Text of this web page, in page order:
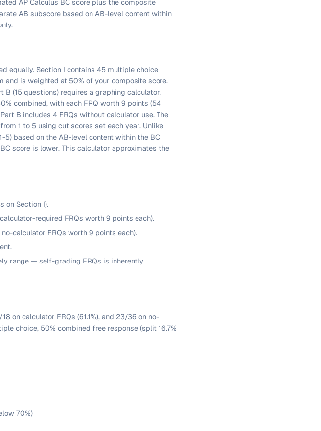
AP Calculus BC score plus the composite
AB subscore based on AB-level content within
equally. Section I contains 45 multiple choice
and is weighted at 50% of your composite score.
(15 questions) requires a graphing calculator.
combined, with each FRQ worth 9 points (54
B includes 4 FRQs without calculator use. The
1 to 5 using cut scores set each year. Unlike
5) based on the AB-level content within the BC
score is lower. This calculator approximates the
on Section I).
required FRQs worth 9 points each).
calculator FRQs worth 9 points each).
range — self-grading FRQs is inherently
on calculator FRQs (61.1%), and 23/36 on no-
choice, 50% combined free response (split 16.7%
70%)